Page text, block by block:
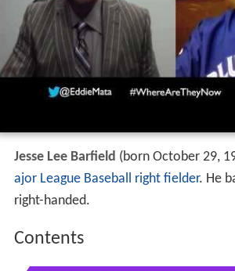
Jesse Lee Barfield (born October 29,
ajor League Baseball right fielder. He
right-handed.
Contents